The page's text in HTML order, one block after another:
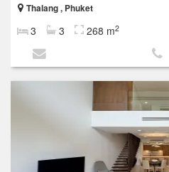
Thalang , Phuket
3 3 268 m2